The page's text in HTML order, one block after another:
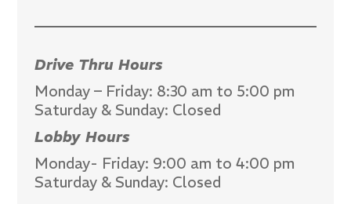
Drive Thru Hours
Monday – Friday: 8:30 am to 5:00 pm
Saturday & Sunday: Closed
Lobby Hours
Monday- Friday: 9:00 am to 4:00 pm
Saturday & Sunday: Closed